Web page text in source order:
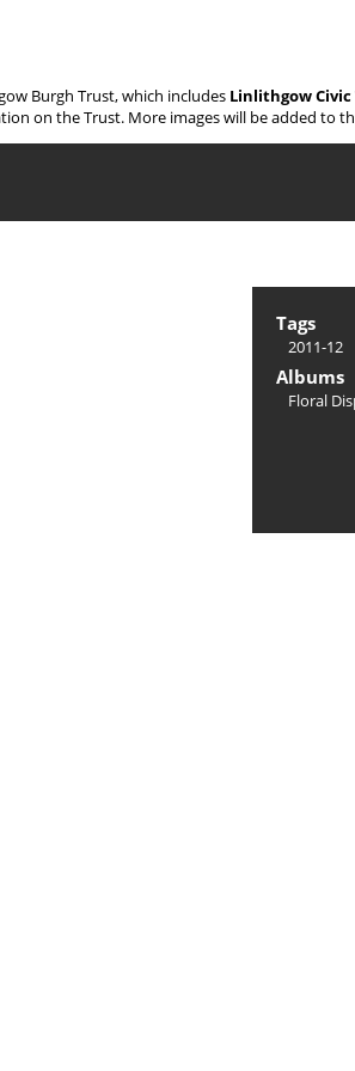
Burgh Trust, which includes Linlithgow
on the Trust. More images will be added to
Tags
2011-12
Albums
Floral